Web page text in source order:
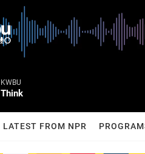
KWBU
Think
LATEST FROM NPR